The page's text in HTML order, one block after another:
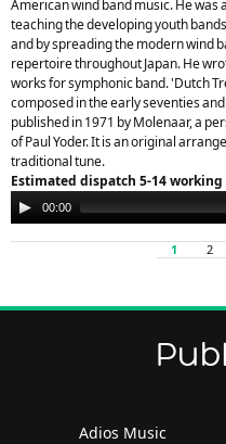
American wind band music. He was
teaching the developing youth
and by spreading the modern wind
repertoire throughout Japan. He
works for symphonic band. 'Dutch
composed in the early seventies
published in 1971 by Molenaar, a
of Paul Yoder. It is an original
traditional tune.
Estimated dispatch 5-14 working
Audio
Player
00:00
1 2
Adios Music